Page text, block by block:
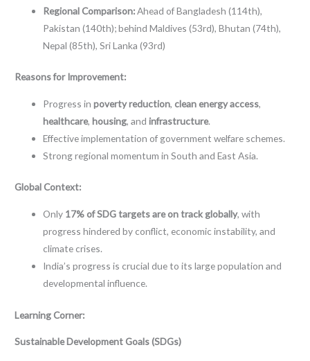
Regional Comparison:Ahead of Bangladesh (114th),
Pakistan (140th); behind Maldives (53rd), Bhutan (74th),
Nepal (85th), Sri Lanka (93rd)
Reasons for Improvement:
Progress inpoverty reduction, clean energy access,
healthcare,housing, andinfrastructure.
Effective implementation of government welfare schemes.
Strong regional momentum in South and East Asia.
Global Context:
Only 17% of SDG targets are on track globally, with
progress hindered by conflict, economic instability, and
climate crises.
India’s progress is crucial due to its large population and
developmental influence.
Learning Corner:
Sustainable Development Goals (SDGs)